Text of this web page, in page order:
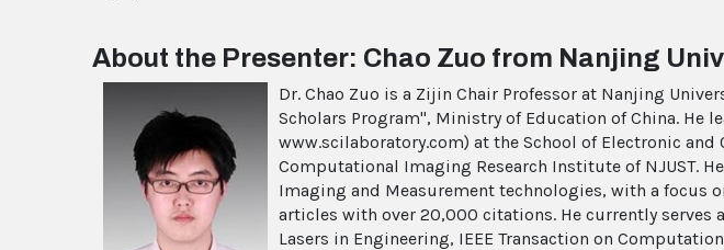
About the Presenter: Chao Zuo from Nanjing
Dr. Chao Zuo is a Zijin Chair Professor at Nanjing
Scholars Program", Ministry of Education of China. He
www.scilaboratory.com) at the School of Electronic
Computational Imaging Research Institute of NJUST.
Imaging and Measurement technologies, with a focus
articles with over 20,000 citations. He currently serves
Lasers in Engineering, IEEE Transaction on